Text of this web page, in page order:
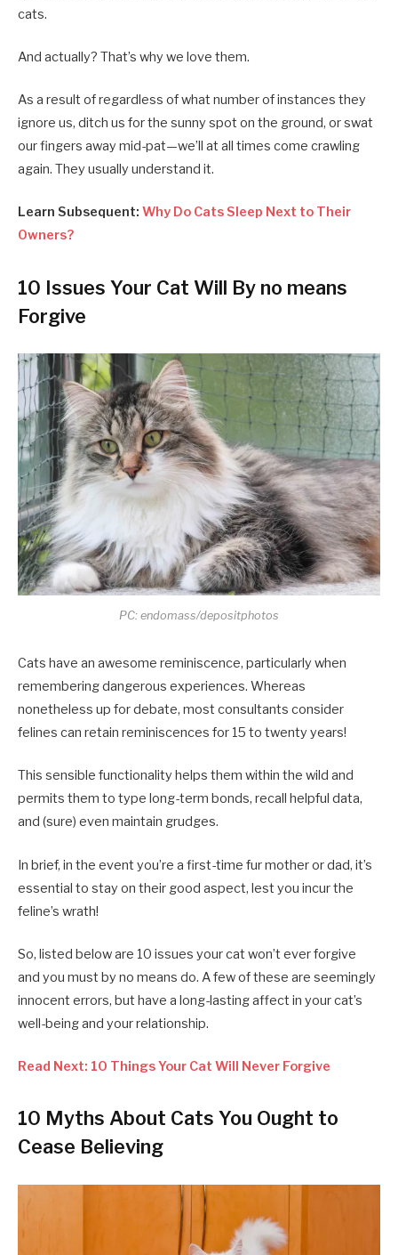
cats.
And actually? That’s why we love them.
As a result of regardless of what number of instances they
ignore us, ditch us for the sunny spot on the ground, or swat
our fingers away mid-pat—we’ll at all times come crawling
again. They usually understand it.
Learn Subsequent: Why Do Cats Sleep Next to Their
Owners?
10 Issues Your Cat Will By no means
Forgive
PC: endomass/depositphotos
Cats have an awesome reminiscence, particularly when
remembering dangerous experiences. Whereas
nonetheless up for debate, most consultants consider
felines can retain reminiscences for 15 to twenty years!
This sensible functionality helps them within the wild and
permits them to type long-term bonds, recall helpful data,
and (sure) even maintain grudges.
In brief, in the event you’re a first-time fur mother or dad, it’s
essential to stay on their good aspect, lest you incur the
feline’s wrath!
So, listed below are 10 issues your cat won’t ever forgive
and you must by no means do. A few of these are seemingly
innocent errors, but have a long-lasting affect in your cat’s
well-being and your relationship.
Read Next: 10 Things Your Cat Will Never Forgive
10 Myths About Cats You Ought to
Cease Believing